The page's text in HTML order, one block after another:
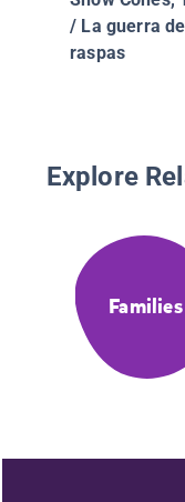
/ La guerra
raspas
Explore
Families